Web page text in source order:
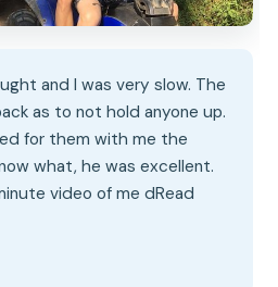
and I was very slow. The
as to not hold anyone up.
for them with me the
what, he was excellent.
video of me dRead